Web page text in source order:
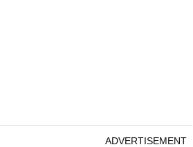
ADVERTISEMENT